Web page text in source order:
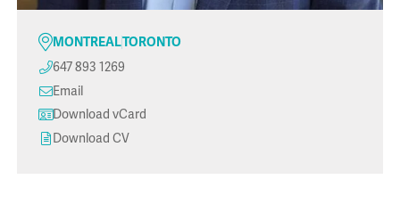
MONTREALTORONTO
647 893 1269
Email
Download vCard
Download CV